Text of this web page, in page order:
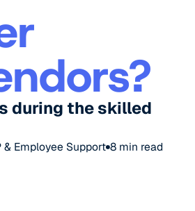
during the skilled
& Employee Support 8 min read